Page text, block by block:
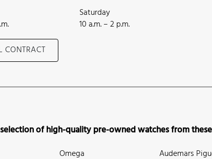
CONTRACT
Saturday
10 a.m. – 2 p.m.
of high-quality pre-owned watches from
Omega
Audemars